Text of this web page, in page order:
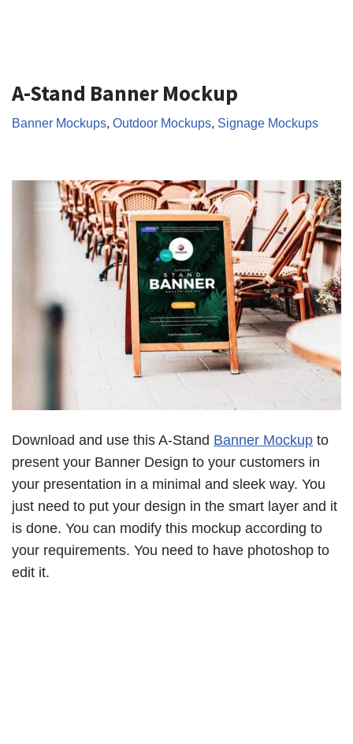
A-Stand Banner Mockup
Banner Mockups, Outdoor Mockups, Signage Mockups
Download and use this A-Stand Banner Mockup to
present your Banner Design to your customers in
your presentation in a minimal and sleek way. You
just need to put your design in the smart layer and it
is done. You can modify this mockup according to
your requirements. You need to have photoshop to
edit it.